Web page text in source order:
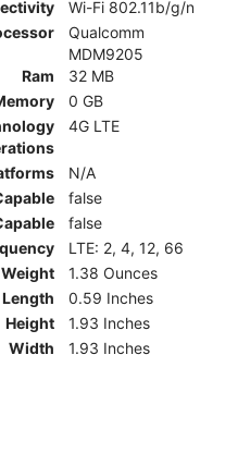
Wi-Fi 802.11b/g/n
Qualcomm
MDM9205
Ram
32 MB
0 GB
4G LTE
N/A
false
false
LTE: 2, 4, 12, 66
Weight
1.38 Ounces
Length
0.59 Inches
Height
1.93 Inches
Width
1.93 Inches